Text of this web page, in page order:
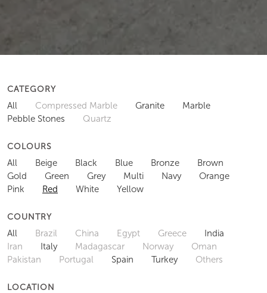
CATEGORY
All Compressed Marble Granite
Marble
Pebble Stones
Quartz
COLOURS
All Beige Black Blue Bronze
Brown
Gold
Green Grey Multi Navy
Orange
Pink
Red White Yellow
COUNTRY
All Brazil China Egypt Greece
India
Iran
Italy Madagascar Norway
Oman
Pakistan
Portugal Spain Turkey Others
LOCATION